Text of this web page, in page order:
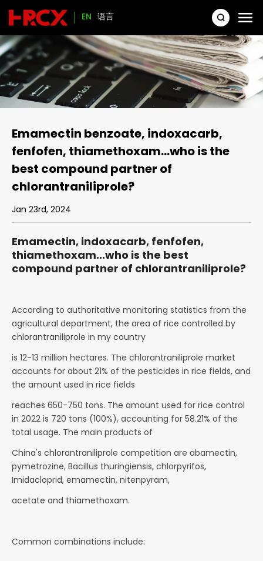
EN 语言
Emamectin benzoate, indoxacarb,
fenfofen, thiamethoxam...who is the
best compound partner of
chlorantraniliprole?
Jan 23rd, 2024
Emamectin, indoxacarb, fenfofen,
thiamethoxam...who is the best
compound partner of chlorantraniliprole?
According to authoritative monitoring statistics from the
agricultural department, the area of rice controlled by
chlorantraniliprole in my country
is 12-13 million hectares. The chlorantraniliprole market
accounts for about 21% of the pesticides in rice fields, and
the amount used in rice fields
reaches 650-750 tons. The amount used for rice control
in 2022 is 720 tons (100%), accounting for 58.21% of the
total usage. The main products of
China's chlorantraniliprole competition are abamectin,
pymetrozine, Bacillus thuringiensis, chlorpyrifos,
Imidacloprid, emamectin, nitenpyram,
acetate and thiamethoxam.
Common combinations include: